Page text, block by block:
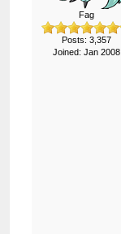
Fag
Posts: 3,357
Joined: Jan 2008